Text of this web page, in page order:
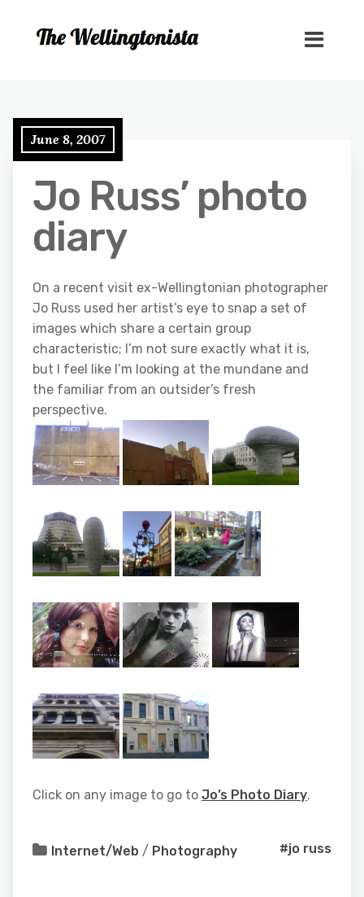
June 8, 2007
Jo Russ’ photo
diary
On a recent visit ex-Wellingtonian photographer
Jo Russ used her artist’s eye to snap a set of
images which share a certain group
characteristic; I’m not sure exactly what it is,
but I feel like I’m looking at the mundane and
the familiar from an outsider’s fresh
perspective.
Click on any image to go to Jo’s Photo Diary.
Internet/Web / Photography #jo russ